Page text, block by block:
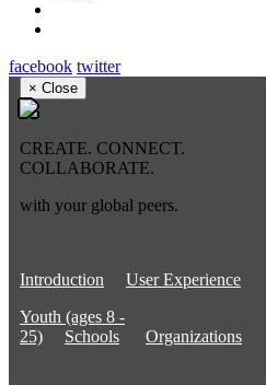
facebook twitter
× Close
CREATE. CONNECT.
COLLABORATE.
with your global peers.
Introduction
User Experience
Youth (ages 8 -
25)
Schools Organizations